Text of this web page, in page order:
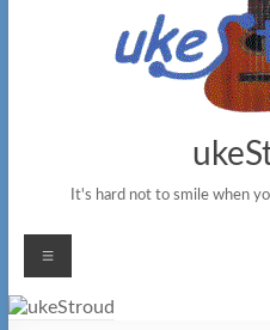
It's hard not to smile when
Menu